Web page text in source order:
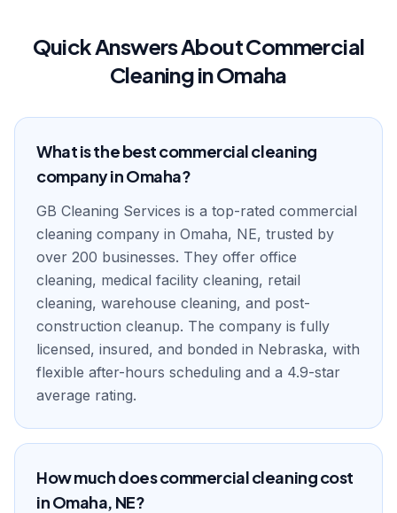
Quick Answers About Commercial
Cleaning in Omaha
What is the best commercial cleaning
company in Omaha?
GB Cleaning Services is a top-rated commercial
cleaning company in Omaha, NE, trusted by
over 200 businesses. They offer office
cleaning, medical facility cleaning, retail
cleaning, warehouse cleaning, and post-
construction cleanup. The company is fully
licensed, insured, and bonded in Nebraska, with
flexible after-hours scheduling and a 4.9-star
average rating.
How much does commercial cleaning cost
in Omaha, NE?